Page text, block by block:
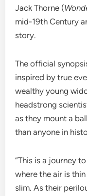
Jack Thorne (
mid-19th Century
story.
The official
inspired by true
wealthy young
headstrong
as they mount a
than anyone in
“This is a journey
where the air is
slim. As their